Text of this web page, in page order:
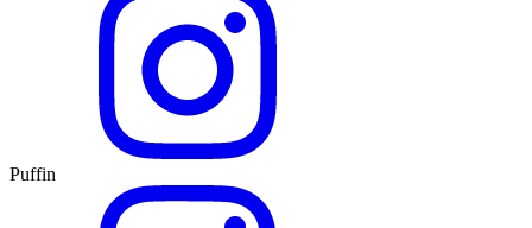
Puffin